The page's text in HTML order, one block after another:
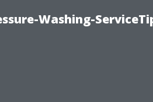
Washing-